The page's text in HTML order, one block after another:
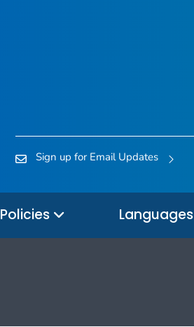
Sign up for Email Updates
Policies Languages